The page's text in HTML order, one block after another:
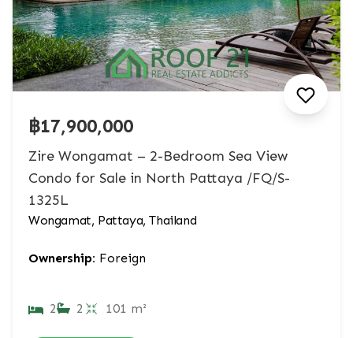
฿17,900,000
Zire Wongamat – 2-Bedroom Sea View
Condo for Sale in North Pattaya /FQ/S-
1325L
Wongamat, Pattaya, Thailand
Ownership: Foreign
2 2 101 m²